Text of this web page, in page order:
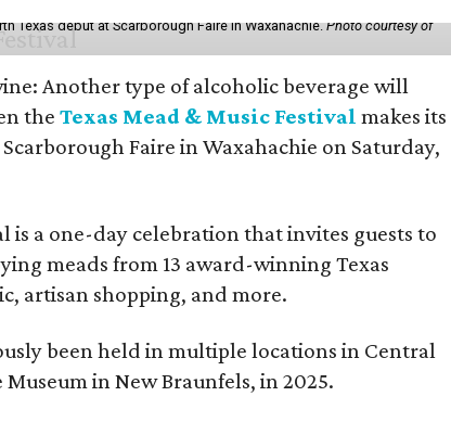
Texas debut at Scarborough Faire in Waxahachie.Photo courtesy of
Another type of alcoholic beverage will
theTexas Mead & Music Festival makes its
Faire in Waxahachie on Saturday,
is a one-day celebration that invites guests to
meads from 13 award-winning Texas
artisan shopping, and more.
been held in multiple locations in Central
in New Braunfels, in 2025.